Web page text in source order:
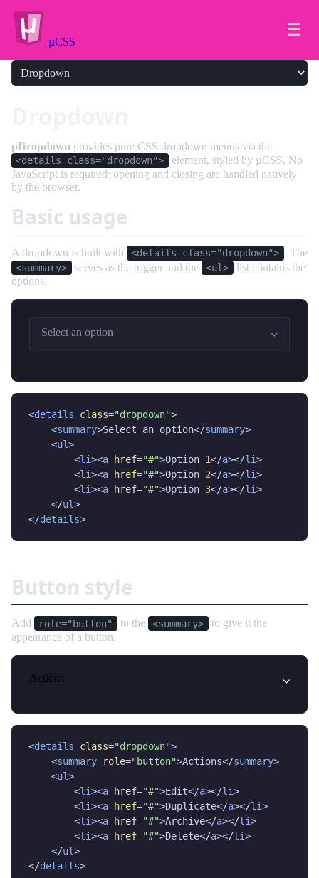
µCSS
☰
µDropdown provides pure CSS dropdown menus via the
<details class="dropdown">
element, styled by µCSS. No
JavaScript is required: opening and closing are handled natively
by the browser.
Basic usage
A dropdown is built with <details class="dropdown"> . The
<summary> serves as the trigger and the <ul>
list contains the
options.
Select an option
<details class="dropdown">
    <
summary>Select an option</summary>
    <
ul>
        <
li><a href="#">Option 1</a></li>
        <
li><a href="#">Option 2</a></li>
        <
li><a href="#">Option 3</a></li>
    </
ul>
</details>
Button style
Add role="button" to the <summary>
to give it the
appearance of a button.
Actions
<details class="dropdown">
    <
summary role="button">Actions</summary>
    <
ul>
        <
li><a href="#">Edit</a></li>
        <
li><a href="#">Duplicate</a></li>
        <
li><a href="#">Archive</a></li>
        <
li><a href="#">Delete</a></li>
    </
ul>
</details>